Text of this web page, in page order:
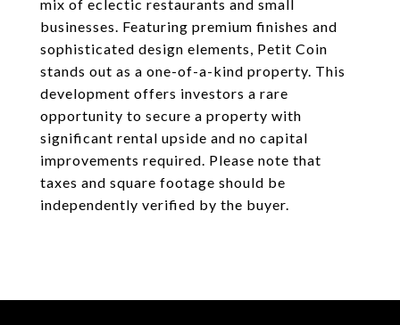
mix of eclectic restaurants and small
businesses. Featuring premium finishes and
sophisticated design elements, Petit Coin
stands out as a one-of-a-kind property. This
development offers investors a rare
opportunity to secure a property with
significant rental upside and no capital
improvements required. Please note that
taxes and square footage should be
independently verified by the buyer.